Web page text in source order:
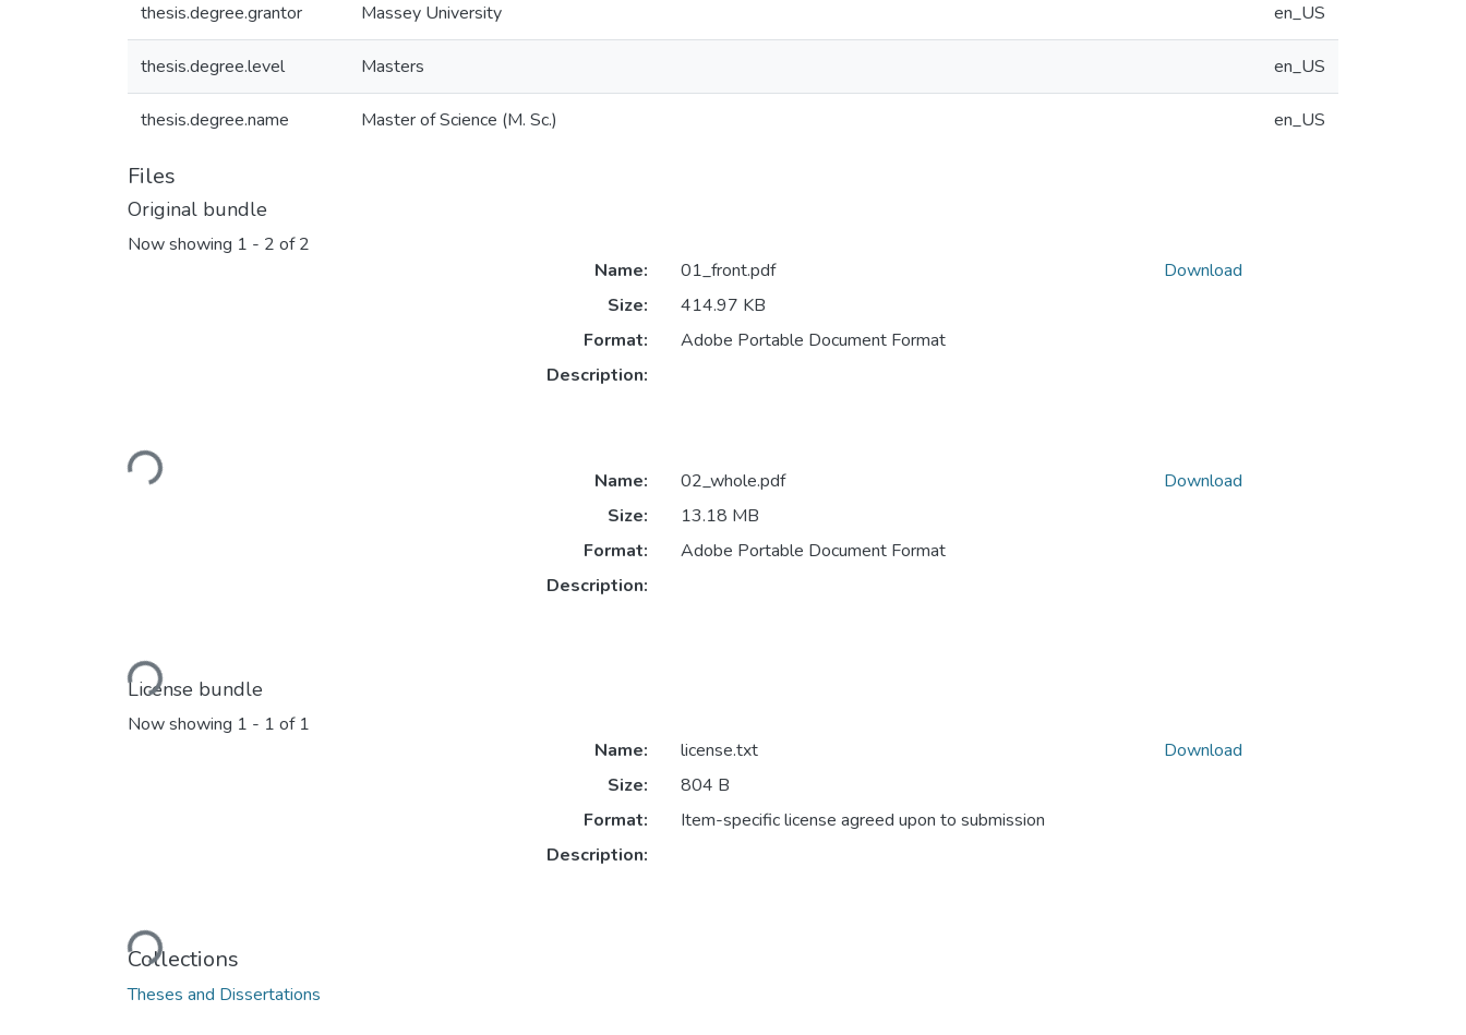
thesis.degree.grantor Massey University en_US
thesis.degree.level Masters en_US
thesis.degree.name Master of Science (M. Sc.) en_US
Files
Original bundle
Now showing 1 - 2 of 2
Loading...
Name:
01_front.pdf
Size:
414.97 KB
Format:
Adobe Portable Document Format
Description:
Download
Loading...
Name:
02_whole.pdf
Size:
13.18 MB
Format:
Adobe Portable Document Format
Description:
Download
License bundle
Now showing 1 - 1 of 1
Loading...
Name:
license.txt
Size:
804 B
Format:
Item-specific license agreed upon to submission
Description:
Download
Collections
Theses and Dissertations